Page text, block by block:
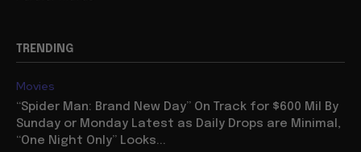
TRENDING
Movies
“Spider Man: Brand New Day” On Track for $600 Mil By
Sunday or Monday Latest as Daily Drops are Minimal,
“One Night Only” Looks...